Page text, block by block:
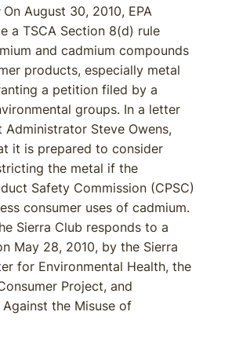
On August 30, 2010, EPA
a TSCA Section 8(d) rule
and cadmium compounds
products, especially metal
a petition filed by a
groups. In a letter
Administrator Steve Owens,
it is prepared to consider
the metal if the
Safety Commission (CPSC)
consumer uses of cadmium.
Sierra Club responds to a
May 28, 2010, by the Sierra
for Environmental Health, the
Project, and
Against the Misuse of